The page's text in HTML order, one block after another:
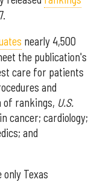
nearly 4,500
the publication's
care for patients
and
of rankings, U.S.
cancer; cardiology;
and
Texas